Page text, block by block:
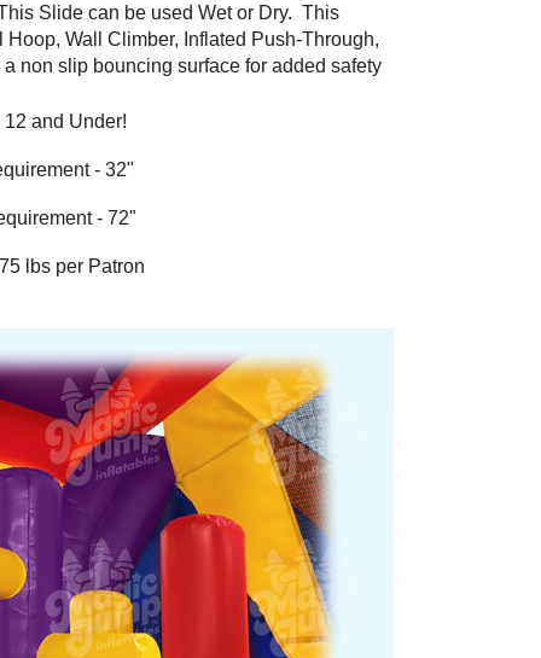
Slide can be used Wet or Dry. This
Wall Climber, Inflated Push-Through,
non slip bouncing surface for added safety
and Under!
- 32"
- 72"
lbs per Patron